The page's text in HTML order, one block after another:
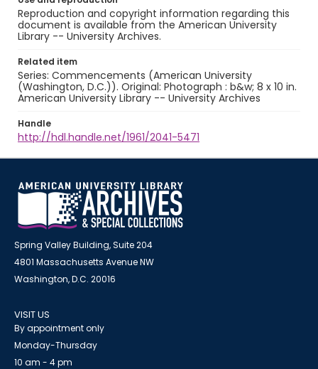
Reproduction and copyright information regarding this
document is available from the American University
Library -- University Archives.
Related item
Series: Commencements (American University
(Washington, D.C.)). Original: Photograph : b&w; 8 x 10 in.
American University Library -- University Archives
Handle
http://hdl.handle.net/1961/2041-5471
Spring Valley Building, Suite 204
4801 Massachusetts Avenue NW
Washington, D.C. 20016
VISIT US
By appointment only
Monday-Thursday
10 am - 4 pm